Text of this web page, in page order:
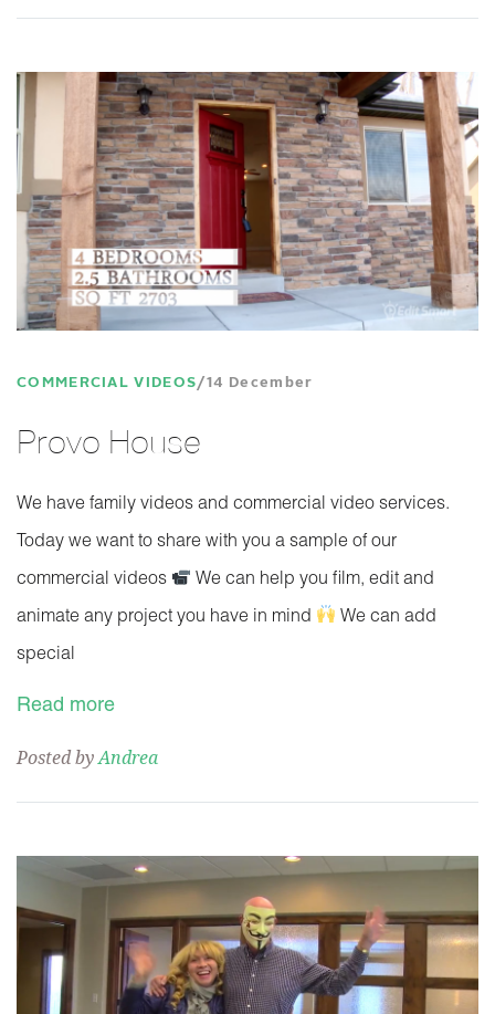
COMMERCIAL VIDEOS 14 December
Provo House
We have family videos and commercial video services.
Today we want to share with you a sample of our
commercial videos We can help you film, edit and
animate any project you have in mind We can add
special
Read more
Posted byAndrea